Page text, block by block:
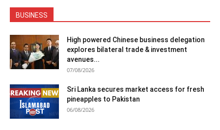
BUSINESS
High powered Chinese business delegation
explores bilateral trade & investment
avenues...
07/08/2026
Sri Lanka secures market access for fresh
pineapples to Pakistan
06/08/2026